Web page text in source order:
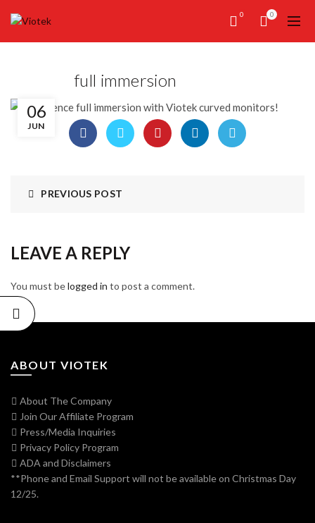
0 0
06
JUN
full immersion
PREVIOUS POST
LEAVE A REPLY
You must belogged in to post a comment.
ABOUT VIOTEK
About The Company
Join Our Affiliate Program
Press/Media Inquiries
Privacy Policy Program
ADA and Disclaimers
**Phone and Email Support will not be available on Christmas Day
12/25.